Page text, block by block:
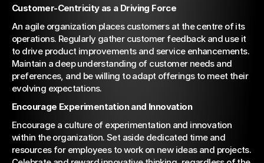
Customer-Centricity as a Driving Force
An agile organization places customers at the centre of its
operations. Regularly gather customer feedback and use it
to drive product improvements and service enhancements.
Maintain a deep understanding of customer needs and
preferences, and be willing to adapt offerings to meet their
evolving expectations.
Encourage Experimentation and Innovation
Encourage a culture of experimentation and innovation
within the organization. Set aside dedicated time and
resources for employees to work on new ideas and projects.